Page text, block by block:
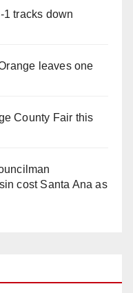
tracks down
leaves one
County Fair this
cost Santa Ana as